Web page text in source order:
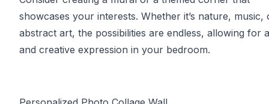
showcases your interests. Whether it’s nature, music,
abstract art, the possibilities are endless, allowing for
and creative expression in your bedroom.